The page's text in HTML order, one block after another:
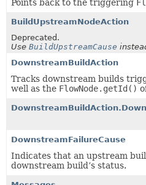
Points back to the triggering
BuildUpstreamNodeAction
Deprecated.
Use BuildUpstreamCause
DownstreamBuildAction
Tracks downstream builds
well as the FlowNode.getId()
DownstreamFailureCause
Indicates that an upstream
downstream build’s status.